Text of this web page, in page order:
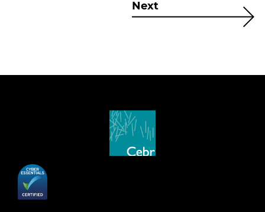
Next